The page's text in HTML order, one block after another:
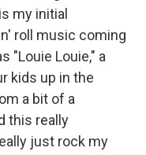
my initial
roll music coming
"Louie Louie," a
kids up in the
a bit of a
this really
just rock my